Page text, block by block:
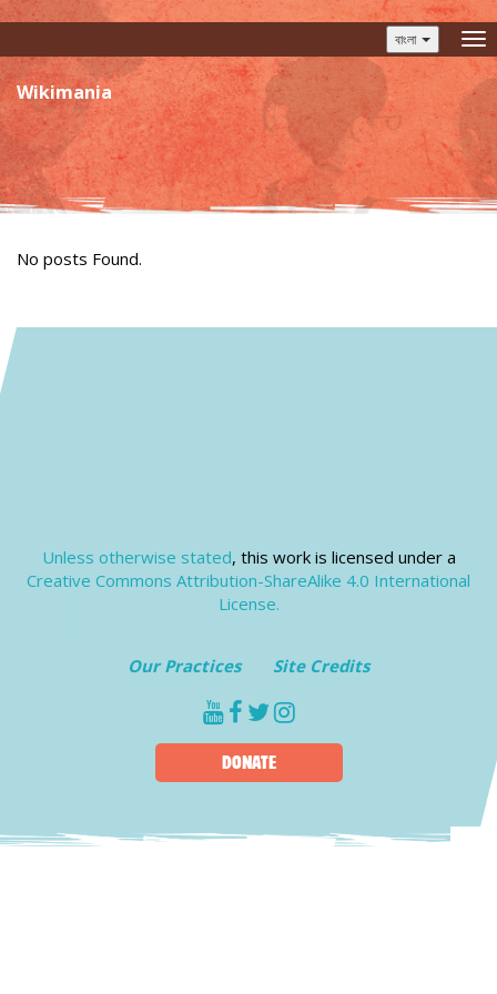
Wikimania
বাংলা
No posts Found.
Unless otherwise stated, this work is licensed under a
Creative Commons Attribution-ShareAlike 4.0 International
License.
Our Practices Site Credits
youtube
facebook
twitter
instagram
DONATE